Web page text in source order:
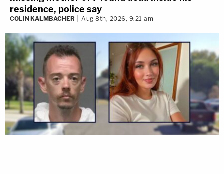
residence, police say
COLIN KALMBACHER Aug 8th, 2026, 9:21 am